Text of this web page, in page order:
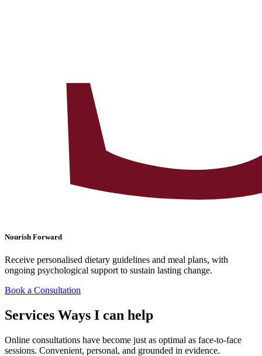
Nourish Forward
Receive personalised dietary guidelines and meal plans, with
ongoing psychological support to sustain lasting change.
Book a Consultation
Services Ways I can help
Online consultations have become just as optimal as face-to-face
sessions. Convenient, personal, and grounded in evidence.